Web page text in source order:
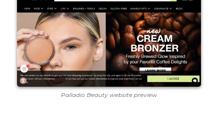
Palladio Beauty website preview